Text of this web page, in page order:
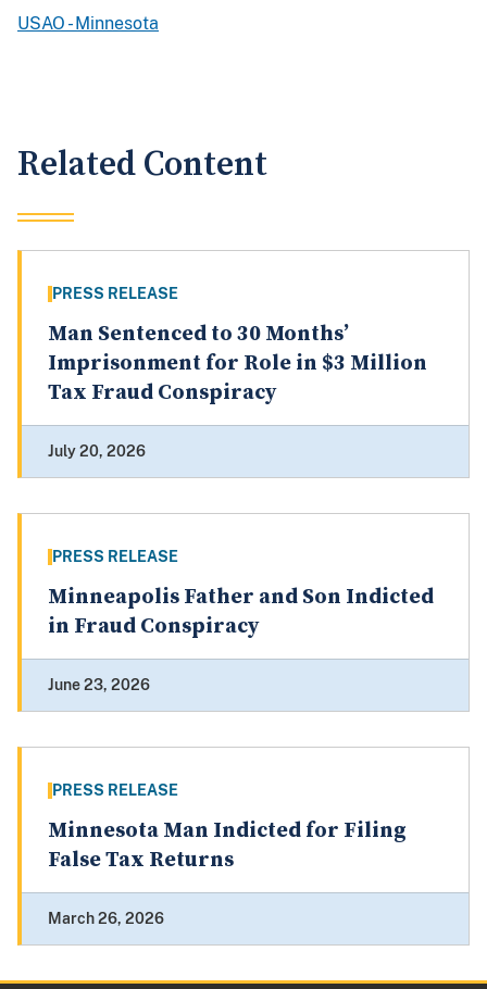
USAO - Minnesota
Related Content
PRESS RELEASE
Man Sentenced to 30 Months’
Imprisonment for Role in $3 Million
Tax Fraud Conspiracy
July 20, 2026
PRESS RELEASE
Minneapolis Father and Son Indicted
in Fraud Conspiracy
June 23, 2026
PRESS RELEASE
Minnesota Man Indicted for Filing
False Tax Returns
March 26, 2026